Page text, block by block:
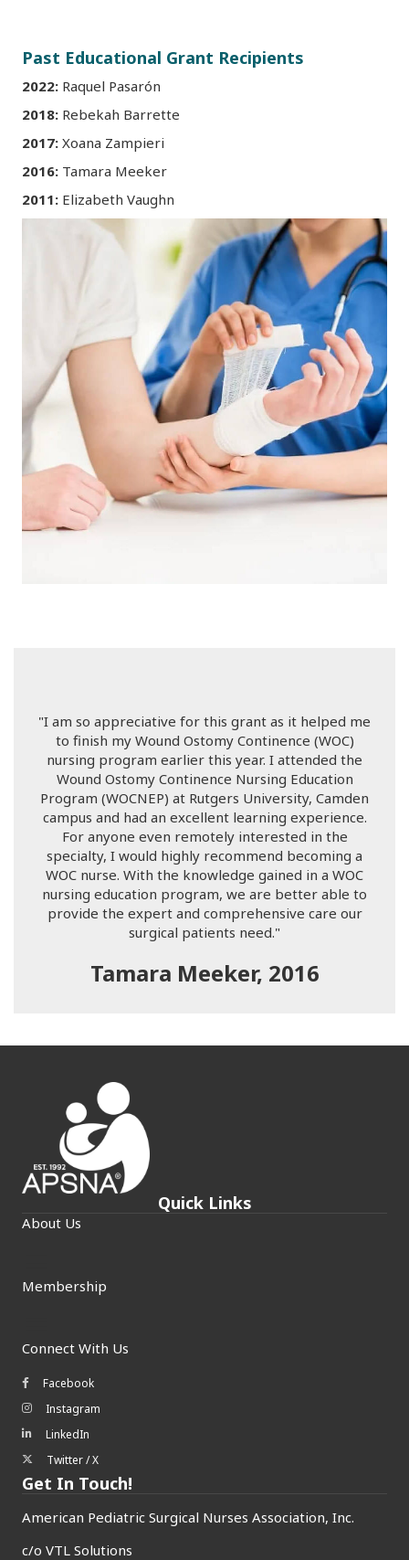
Past Educational Grant Recipients
2022: Raquel Pasarón
2018: Rebekah Barrette
2017: Xoana Zampieri
2016: Tamara Meeker
2011: Elizabeth Vaughn
"I am so appreciative for this grant as it helped me
to finish my Wound Ostomy Continence (WOC)
nursing program earlier this year. I attended the
Wound Ostomy Continence Nursing Education
Program (WOCNEP) at Rutgers University, Camden
campus and had an excellent learning experience.
For anyone even remotely interested in the
specialty, I would highly recommend becoming a
WOC nurse. With the knowledge gained in a WOC
nursing education program, we are better able to
provide the expert and comprehensive care our
surgical patients need."
Tamara Meeker, 2016
Quick Links
About Us
Membership
Connect With Us
Facebook icon
Facebook
Instagram icon
Instagram
LinkedIn icon
LinkedIn
Twitter/X icon
Twitter / X
Get In Touch!
American Pediatric Surgical Nurses Association, Inc.
c/o VTL Solutions